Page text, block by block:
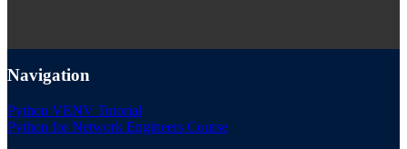
Navigation
Python VENV Tutorial
Python for Network Engineers Course